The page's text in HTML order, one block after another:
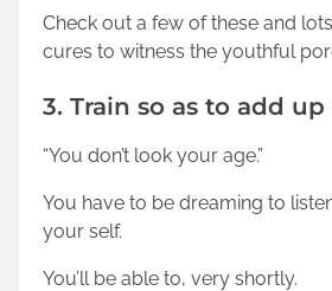
Check out a few of these and
cures to witness the youthful
3. Train so as to add up
“You don’t look your age.”
You have to be dreaming to
your self.
You’ll be able to, very shortly.